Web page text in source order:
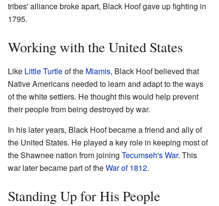
tribes' alliance broke apart, Black Hoof gave up fighting in
1795.
Working with the United States
Like Little Turtleof the Miamis, Black Hoof believed that
Native Americans needed to learn and adapt to the ways
of the white settlers. He thought this would help prevent
their people from being destroyed by war.
In his later years, Black Hoof became a friend and ally of
the United States. He played a key role in keeping most of
the Shawnee nation from joining Tecumseh's War. This
war later became part of theWar of 1812.
Standing Up for His People